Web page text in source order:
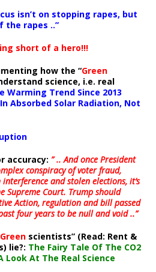
isn’t on stopping rapes, but
the rapes ..”
short of a hero!!!
how the “Green
science, i.e. real
Warming Trend Since 2013
Absorbed Solar Radiation, Not
accuracy: ” .. And once President
conspiracy of voter fraud,
and stolen elections, it’s
Supreme Court. Trump should
Action, regulation and bill passed
four years to be null and void ..”
Green scientists” (Read: Rent &
lie?: The Fairy Tale Of The CO2
Look At The Real Science